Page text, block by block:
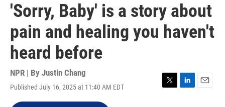
'Sorry, Baby' is a story about
pain and healing you haven't
heard before
NPR | By Justin Chang
Published July 16, 2025 at 11:40 AM EDT
T
L
E